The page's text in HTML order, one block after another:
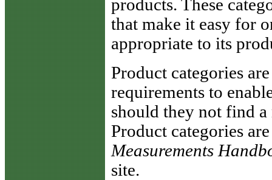
products. These
that make it easy for
appropriate to its
Product categories
requirements to
should they not find
Product categories
Measurements
site.